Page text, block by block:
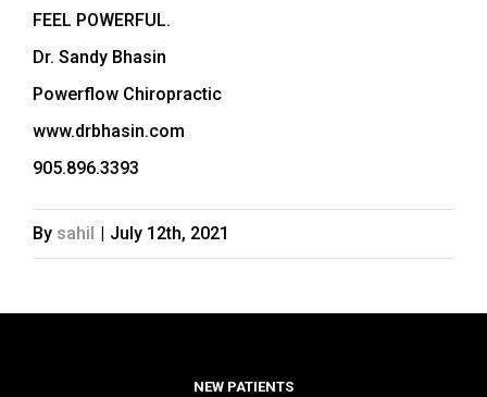
FEEL POWERFUL.
Dr. Sandy Bhasin
Powerflow Chiropractic
www.drbhasin.com
905.896.3393
By sahil | July 12th, 2021
NEW PATIENTS